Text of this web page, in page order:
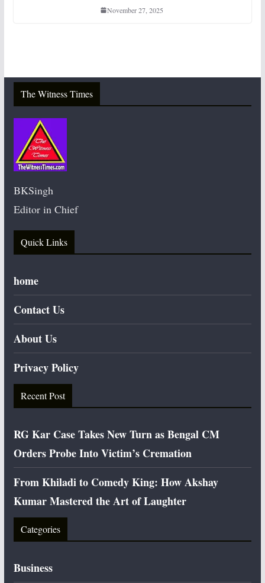
November 27, 2025
The Witness Times
BKSingh
Editor in Chief
Quick Links
home
Contact Us
About Us
Privacy Policy
Recent Post
RG Kar Case Takes New Turn as Bengal CM
Orders Probe Into Victim’s Cremation
From Khiladi to Comedy King: How Akshay
Kumar Mastered the Art of Laughter
Categories
Business